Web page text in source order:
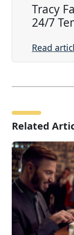
Tracy
24/7
Read
Related